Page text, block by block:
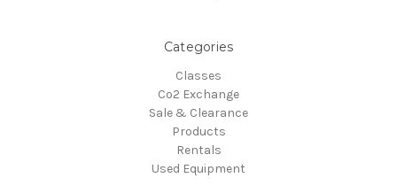
Categories
Classes
Co2 Exchange
Sale & Clearance
Products
Rentals
Used Equipment